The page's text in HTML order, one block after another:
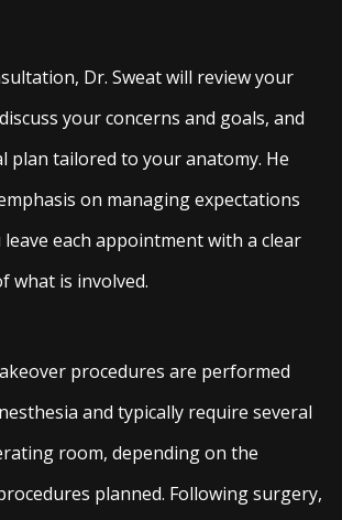
Dr. Sweat will review your
your concerns and goals, and
plan tailored to your anatomy. He
on managing expectations
each appointment with a clear
what is involved.
procedures are performed
and typically require several
room, depending on the
planned. Following surgery,